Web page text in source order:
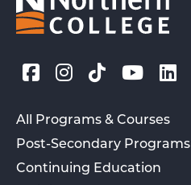
All Programs & Courses
Post-Secondary Programs
Continuing Education